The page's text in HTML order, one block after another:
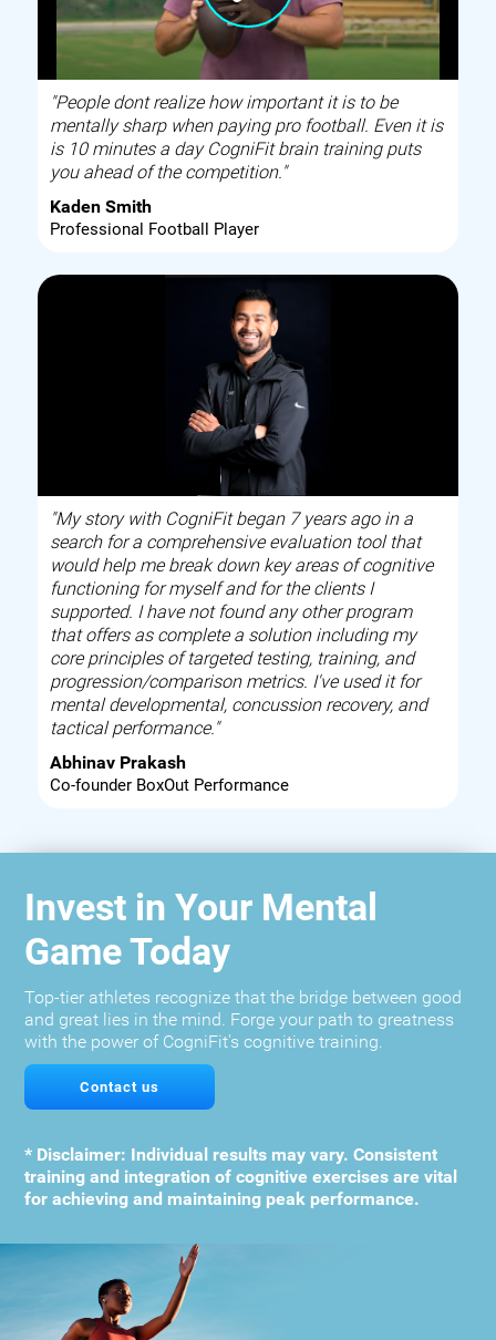
"People dont realize how important it is to be
mentally sharp when paying pro football. Even it is
is 10 minutes a day CogniFit brain training puts
you ahead of the competition."
Kaden Smith
Professional Football Player
"My story with CogniFit began 7 years ago in a
search for a comprehensive evaluation tool that
would help me break down key areas of cognitive
functioning for myself and for the clients I
supported. I have not found any other program
that offers as complete a solution including my
core principles of targeted testing, training, and
progression/comparison metrics. I've used it for
mental developmental, concussion recovery, and
tactical performance."
Abhinav Prakash
Co-founder BoxOut Performance
Invest in Your Mental
Game Today
Top-tier athletes recognize that the bridge between good
and great lies in the mind. Forge your path to greatness
with the power of CogniFit's cognitive training.
Contact us
* Disclaimer: Individual results may vary. Consistent
training and integration of cognitive exercises are vital
for achieving and maintaining peak performance.